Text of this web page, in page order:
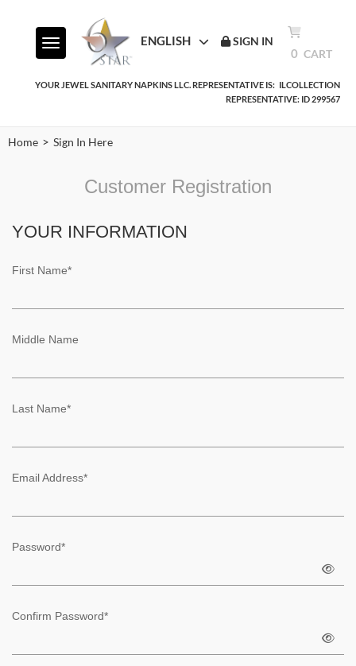
Toggle navigationENGLISH SIGN IN
0 CART
YOUR JEWEL SANITARY NAPKINS LLC. REPRESENTATIVE IS: ILCOLLECTION
REPRESENTATIVE: ID 299567
Home > Sign In Here
Customer Registration
YOUR INFORMATION
First Name*
Middle Name
Last Name*
Email Address*
Password*
Confirm Password*